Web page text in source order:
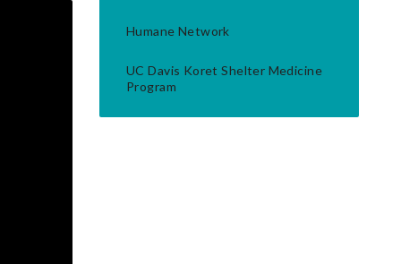
Humane Network
UC Davis Koret Shelter Medicine
Program